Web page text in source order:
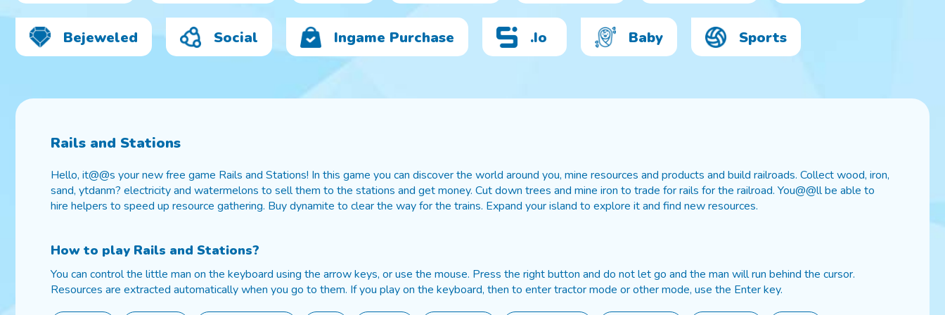
Bejeweled Social Ingame Purchase .io Baby Sports
Rails and Stations
Hello, it@@s your new free game Rails and Stations! In this game you can discover the world around you, mine resources and products and build railroads. Collect wood, iron,
sand, ytdanm? electricity and watermelons to sell them to the stations and get money. Cut down trees and mine iron to trade for rails for the railroad. You@@ll be able to
hire helpers to speed up resource gathering. Buy dynamite to clear the way for the trains. Expand your island to explore it and find new resources.
How to play Rails and Stations?
You can control the little man on the keyboard using the arrow keys, or use the mouse. Press the right button and do not let go and the man will run behind the cursor.
Resources are extracted automatically when you go to them. If you play on the keyboard, then to enter tractor mode or other mode, use the Enter key.